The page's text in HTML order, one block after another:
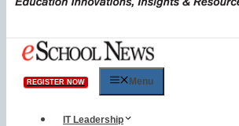
REGISTER NOW Menu
IT Leadership